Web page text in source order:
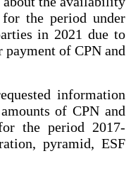
the period under
in 2021 due to
of CPN and
information
of CPN and
the period 2017-
pyramid, ESF